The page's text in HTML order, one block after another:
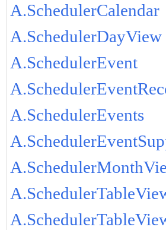
A.SchedulerCalendar
A.SchedulerDayView
A.SchedulerEvent
A.SchedulerEvents